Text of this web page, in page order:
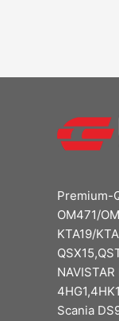
Premium-
OM471/
KTA19/
Scania